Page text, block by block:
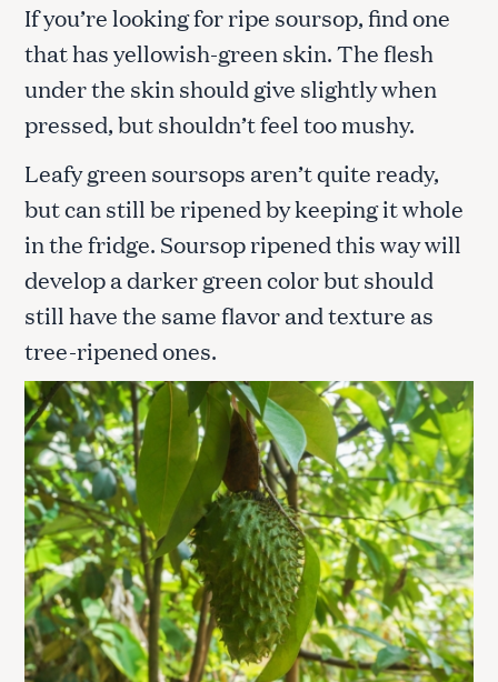
If you’re looking for ripe soursop, find one
that has yellowish-green skin. The flesh
under the skin should give slightly when
pressed, but shouldn’t feel too mushy.
Leafy green soursops aren’t quite ready,
but can still be ripened by keeping it whole
in the fridge. Soursop ripened this way will
develop a darker green color but should
still have the same flavor and texture as
tree-ripened ones.